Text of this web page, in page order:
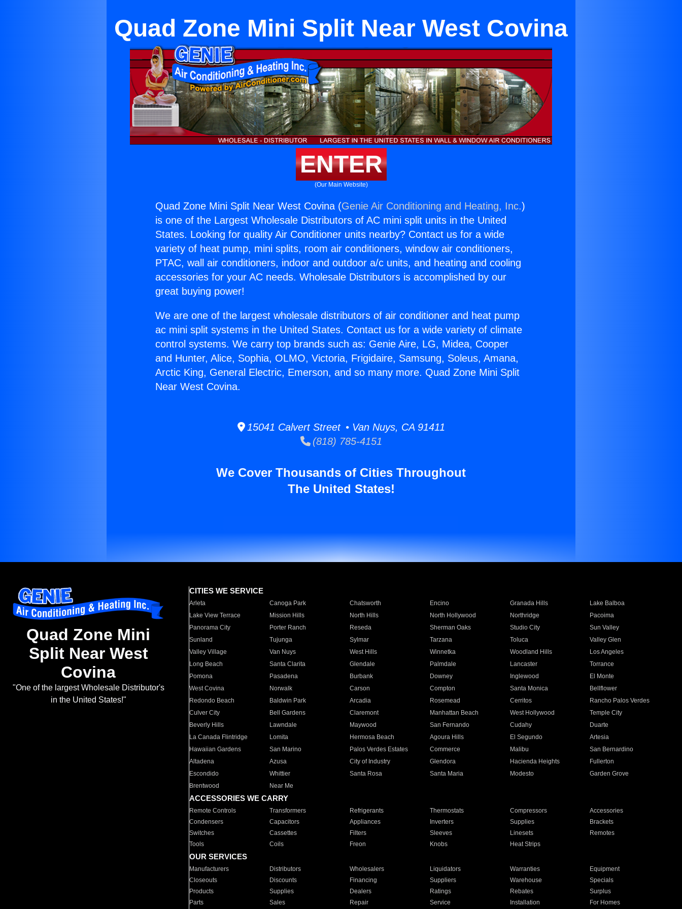
Quad Zone Mini Split Near West Covina
ENTER
(Our Main Website)
Quad Zone Mini Split Near West Covina (Genie Air Conditioning and Heating, Inc.)
is one of the Largest Wholesale Distributors of AC mini split units in the United
States. Looking for quality Air Conditioner units nearby? Contact us for a wide
variety of heat pump, mini splits, room air conditioners, window air conditioners,
PTAC, wall air conditioners, indoor and outdoor a/c units, and heating and cooling
accessories for your AC needs. Wholesale Distributors is accomplished by our
great buying power!
We are one of the largest wholesale distributors of air conditioner and heat pump
ac mini split systems in the United States. Contact us for a wide variety of climate
control systems. We carry top brands such as: Genie Aire, LG, Midea, Cooper
and Hunter, Alice, Sophia, OLMO, Victoria, Frigidaire, Samsung, Soleus, Amana,
Arctic King, General Electric, Emerson, and so many more. Quad Zone Mini Split
Near West Covina.
15041 Calvert Street • Van Nuys, CA 91411
(818) 785-4151
We Cover Thousands of Cities Throughout
The United States!
Quad Zone Mini
Split Near West
Covina
"One of the largest Wholesale Distributor's
in the United States!"
CITIES WE SERVICE
Arleta Canoga Park Chatsworth Encino Granada Hills
Lake Balboa
Lake View Terrace
Mission Hills North Hills North Hollywood Northridge
Pacoima
Panorama City
Porter Ranch Reseda Sherman Oaks Studio City
Sun Valley
Sunland
Tujunga Sylmar Tarzana Toluca
Valley Glen
Valley Village
Van Nuys West Hills Winnetka Woodland Hills
Los Angeles
Long Beach
Santa Clarita Glendale Palmdale Lancaster
Torrance
Pomona
Pasadena Burbank Downey Inglewood
El Monte
West Covina
Norwalk Carson Compton Santa Monica
Bellflower
Redondo Beach
Baldwin Park Arcadia Rosemead Cerritos
Rancho Palos Verdes
Culver City
Bell Gardens Claremont Manhattan Beach West Hollywood
Temple City
Beverly Hills
Lawndale Maywood San Fernando Cudahy
Duarte
La Canada Flintridge
Lomita Hermosa Beach Agoura Hills El Segundo
Artesia
Hawaiian Gardens
San Marino Palos Verdes Estates Commerce Malibu
San Bernardino
Altadena
Azusa City of Industry Glendora Hacienda Heights
Fullerton
Escondido
Whittier Santa Rosa Santa Maria Modesto
Garden Grove
Brentwood
Near Me
ACCESSORIES WE CARRY
Remote Controls Transformers Refrigerants Thermostats Compressors
Accessories
Condensers
Capacitors Appliances Inverters Supplies
Brackets
Switches
Cassettes Filters Sleeves Linesets
Remotes
Tools
Coils Freon Knobs Heat Strips
OUR SERVICES
Manufacturers Distributors Wholesalers Liquidators Warranties
Equipment
Closeouts
Discounts Financing Suppliers Warehouse
Specials
Products
Supplies Dealers Ratings Rebates
Surplus
Parts
Sales Repair Service Installation For Homes